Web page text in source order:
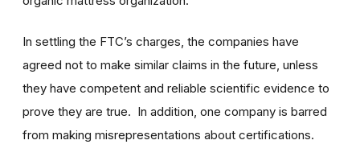
In settling the FTC’s charges, the companies have
agreed not to make similar claims in the future, unless
they have competent and reliable scientific evidence to
prove they are true. In addition, one company is barred
from making misrepresentations about certifications.